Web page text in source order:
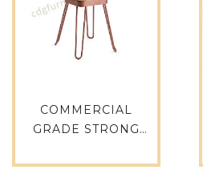
COMMERCIAL
GRADE STRONG
WOOD CAFE BISTRO